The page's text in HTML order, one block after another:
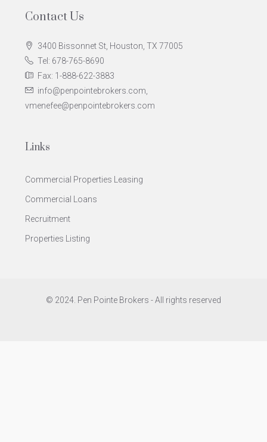
Contact Us
3400 Bissonnet St, Houston, TX 77005
Tel: 678-765-8690
Fax: 1-888-622-3883
info@penpointebrokers.com,
vmenefee@penpointebrokers.com
Links
Commercial Properties Leasing
Commercial Loans
Recruitment
Properties Listing
© 2024. Pen Pointe Brokers - All rights reserved